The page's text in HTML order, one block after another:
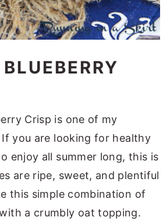
Crisp is one of my
you are looking for healthy
enjoy all summer long, this is
are ripe, sweet, and plentiful
this simple combination of
a crumbly oat topping.